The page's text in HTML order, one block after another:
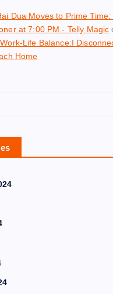
Dua Moves to Prime
at 7:00 PM - Telly Magic
Life Balance:I
Home